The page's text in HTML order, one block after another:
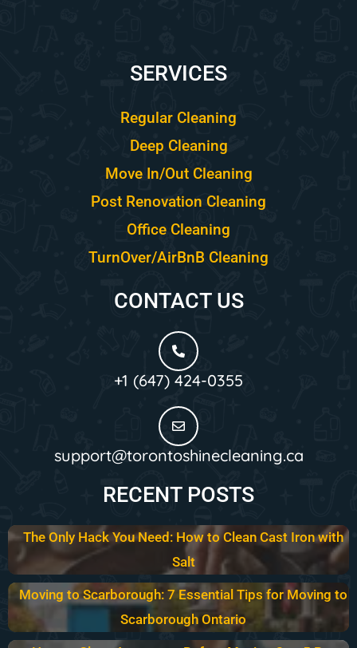
SERVICES
Regular Cleaning
Deep Cleaning
Move In/Out Cleaning
Post Renovation Cleaning
Office Cleaning
TurnOver/AirBnB Cleaning
CONTACT US
+1 (647) 424-0355
support@torontoshinecleaning.ca
RECENT POSTS
The Only Hack You Need: How to Clean Cast Iron with
Salt
Moving to Scarborough: 7 Essential Tips for Moving to
Scarborough Ontario